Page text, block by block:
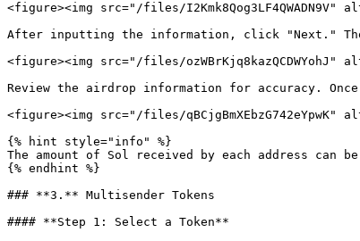
<figure><img src="/files/
After inputting the information, click "Next."
<figure><img src="/files/
Review the airdrop information for accuracy.
<figure><img src="/files/
{% hint style="info" %}
The amount of Sol received by each address can
{% endhint %}
### **3.** Multisender Tokens
#### **Step 1: Select a Token**